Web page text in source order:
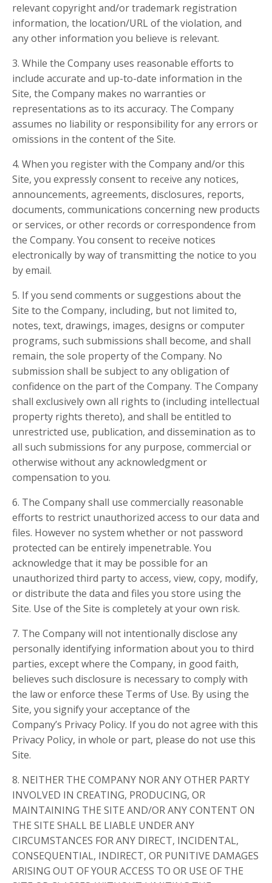
relevant copyright and/or trademark registration
information, the location/URL of the violation, and
any other information you believe is relevant.
3. While the Company uses reasonable efforts to
include accurate and up-to-date information in the
Site, the Company makes no warranties or
representations as to its accuracy. The Company
assumes no liability or responsibility for any errors or
omissions in the content of the Site.
4. When you register with the Company and/or this
Site, you expressly consent to receive any notices,
announcements, agreements, disclosures, reports,
documents, communications concerning new products
or services, or other records or correspondence from
the Company. You consent to receive notices
electronically by way of transmitting the notice to you
by email.
5. If you send comments or suggestions about the
Site to the Company, including, but not limited to,
notes, text, drawings, images, designs or computer
programs, such submissions shall become, and shall
remain, the sole property of the Company. No
submission shall be subject to any obligation of
confidence on the part of the Company. The Company
shall exclusively own all rights to (including intellectual
property rights thereto), and shall be entitled to
unrestricted use, publication, and dissemination as to
all such submissions for any purpose, commercial or
otherwise without any acknowledgment or
compensation to you.
6. The Company shall use commercially reasonable
efforts to restrict unauthorized access to our data and
files. However no system whether or not password
protected can be entirely impenetrable. You
acknowledge that it may be possible for an
unauthorized third party to access, view, copy, modify,
or distribute the data and files you store using the
Site. Use of the Site is completely at your own risk.
7. The Company will not intentionally disclose any
personally identifying information about you to third
parties, except where the Company, in good faith,
believes such disclosure is necessary to comply with
the law or enforce these Terms of Use. By using the
Site, you signify your acceptance of the
Company’s Privacy Policy. If you do not agree with this
Privacy Policy, in whole or part, please do not use this
Site.
8. NEITHER THE COMPANY NOR ANY OTHER PARTY
INVOLVED IN CREATING, PRODUCING, OR
MAINTAINING THE SITE AND/OR ANY CONTENT ON
THE SITE SHALL BE LIABLE UNDER ANY
CIRCUMSTANCES FOR ANY DIRECT, INCIDENTAL,
CONSEQUENTIAL, INDIRECT, OR PUNITIVE DAMAGES
ARISING OUT OF YOUR ACCESS TO OR USE OF THE